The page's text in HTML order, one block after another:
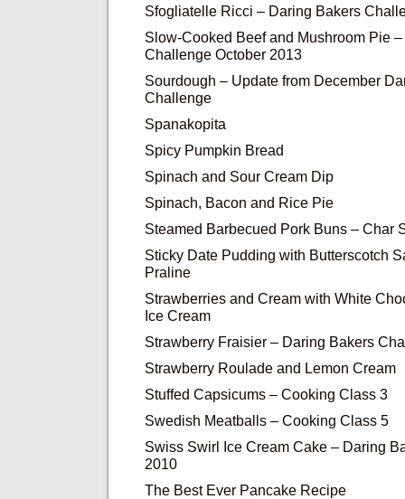
Sfogliatelle Ricci – Daring Bakers
Slow-Cooked Beef and Mushroom Pie
Challenge October 2013
Sourdough – Update from December
Challenge
Spanakopita
Spicy Pumpkin Bread
Spinach and Sour Cream Dip
Spinach, Bacon and Rice Pie
Steamed Barbecued Pork Buns – Char
Sticky Date Pudding with Butterscotch
Praline
Strawberries and Cream with White
Ice Cream
Strawberry Fraisier – Daring Bakers
Strawberry Roulade and Lemon Cream
Stuffed Capsicums – Cooking Class 3
Swedish Meatballs – Cooking Class 5
Swiss Swirl Ice Cream Cake – Daring
2010
The Best Ever Pancake Recipe